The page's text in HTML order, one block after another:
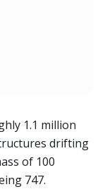
1.1 million
drifting
of 100
747.